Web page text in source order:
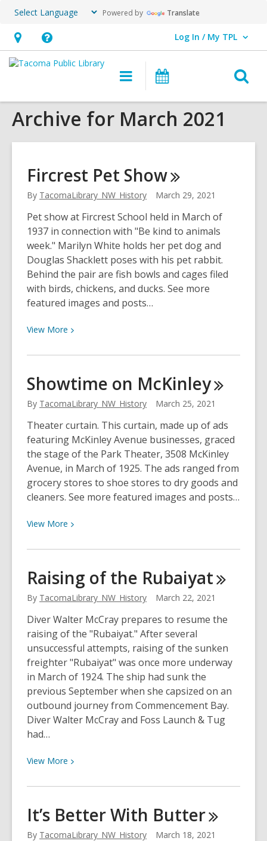
Powered by Translate
Hours
&
opens
an
Help,
opens
overlay
Log In / My TPL
User Log In / My TPL.
Main
navigation
Programs
Events
Archive for March 2021
Fircrest Pet Show
By TacomaLibrary_NW_History March 29, 2021
Pet show at Fircrest School held in March of
1937 in connection with "Be kind to animals
week." Marilyn White holds her pet dog and
Douglas Shacklett poses with his pet rabbit.
Behind the pair are fish bowls and cages filed
with birds, chickens, and ducks. See more
featured images and posts…
View More View
about
Pet
Show
Showtime on McKinley
By TacomaLibrary_NW_History March 25, 2021
Theater curtain. This curtain, made up of ads
featuring McKinley Avenue businesses, graced
the stage of the Park Theater, 3508 McKinley
Avenue, in March of 1925. The ads ranged from
grocery stores to shoe stores to dry goods and
cleaners. See more featured images and posts…
View More View
about
on
McKinley
Raising of the Rubaiyat
By TacomaLibrary_NW_History March 22, 2021
Diver Walter McCray prepares to resume the
raising of the "Rubaiyat." After several
unsuccessful attempts, raising of the sunken
freighter "Rubaiyat" was once more underway
in March of 1924. The ship had sunk the
previous September when she capsized on an
outbound journey from Commencement Bay.
Diver Walter McCray and Foss Launch & Tug
had…
View More View
about
of
the
It’s Better With Butter
By TacomaLibrary_NW_History March 18, 2021